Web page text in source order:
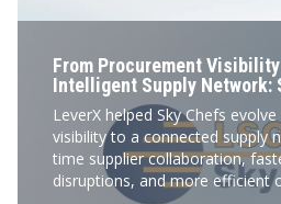
From Procurement
Intelligent Supply Network:
LeverX helped Sky Chefs
visibility to a connected supply
time supplier collaboration,
disruptions, and more efficient